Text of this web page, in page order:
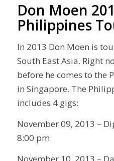
Don Moen
Philippines
In 2013 Don Moen is
South East Asia. Right
before he comes to the
in Singapore. The
includes 4 gigs:
November 09, 2013 –
8:00 pm